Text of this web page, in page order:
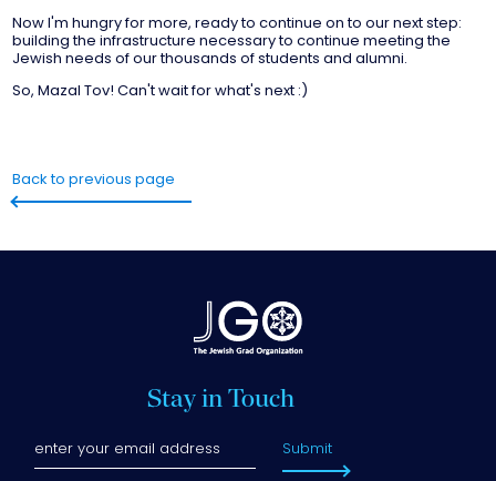
Now I'm hungry for more, ready to continue on to our next step:
building the infrastructure necessary to continue meeting the
Jewish needs of our thousands of students and alumni.
So, Mazal Tov! Can't wait for what's next :)
Back to previous page
Stay in Touch
Submit